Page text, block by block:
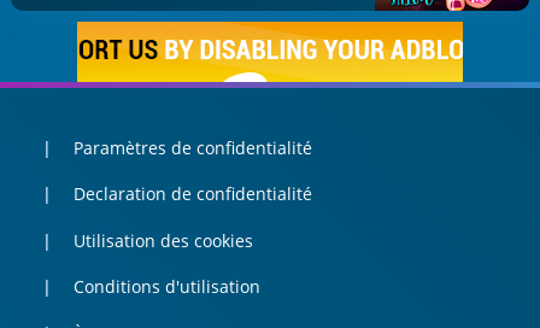
Paramètres de confidentialité
Declaration de confidentialité
Utilisation des cookies
Conditions d'utilisation